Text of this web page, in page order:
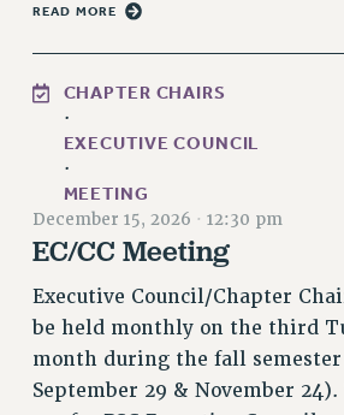
CHAPTERS
COMMITTEES
STAFF
ADJUNCT LIAISON LEADERSHIP
VISIT US/CONTACT US
JOB POSTINGS
CONSTITUTION
POLICIES
PSC HISTORY
PSC’S 50TH ANNIVERSARY
READ MORE
CHAPTER CHAIRS
·
EXECUTIVE COUNCIL
·
MEETING
December 15, 2026 · 12:30 pm
EC/CC Meeting
Executive Council/Chapter
be held monthly on the third
month during the fall
September 29 & November